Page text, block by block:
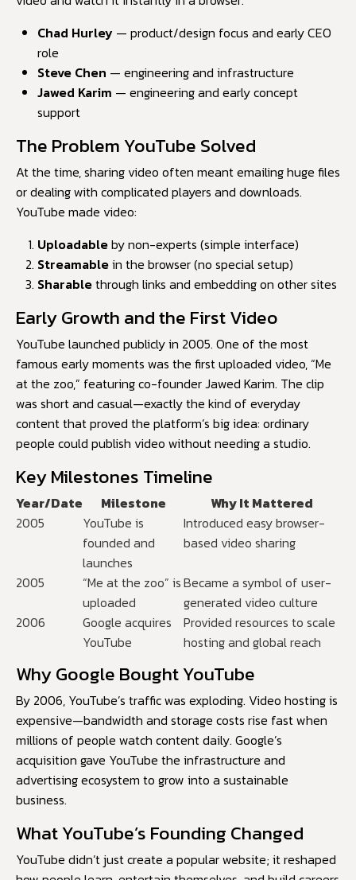
Chad Hurley — product/design focus and early CEO
role
Steve Chen — engineering and infrastructure
Jawed Karim — engineering and early concept
support
The Problem YouTube Solved
At the time, sharing video often meant emailing huge files
or dealing with complicated players and downloads.
YouTube made video:
Uploadableby non-experts (simple interface)
Streamablein the browser (no special setup)
Sharablethrough links and embedding on other sites
Early Growth and the First Video
YouTube launched publicly in 2005. One of the most
famous early moments was the first uploaded video, “Me
at the zoo,” featuring co-founder Jawed Karim. The clip
was short and casual—exactly the kind of everyday
content that proved the platform’s big idea: ordinary
people could publish video without needing a studio.
Key Milestones Timeline
Year/Date Milestone
Why It Mattered
2005
YouTube is
founded and
launches
Introduced easy browser-
based video sharing
2005
“Me at the zoo” is
uploaded
Became a symbol of user-
generated video culture
2006
Google acquires
YouTube
Provided resources to scale
hosting and global reach
Why Google Bought YouTube
By 2006, YouTube’s traffic was exploding. Video hosting is
expensive—bandwidth and storage costs rise fast when
millions of people watch content daily. Google’s
acquisition gave YouTube the infrastructure and
advertising ecosystem to grow into a sustainable
business.
What YouTube’s Founding Changed
YouTube didn’t just create a popular website; it reshaped